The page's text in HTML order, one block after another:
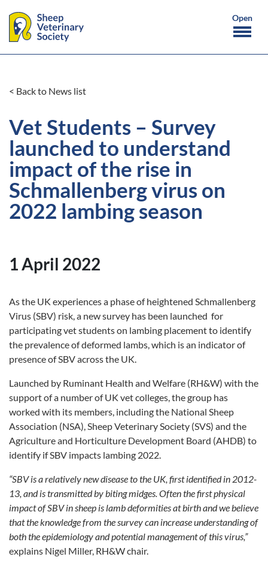
< Back to News list
Vet Students – Survey
launched to understand
impact of the rise in
Schmallenberg virus on
2022 lambing season
1 April 2022
As the UK experiences a phase of heightened Schmallenberg
Virus (SBV) risk, a new survey has been launched for
participating vet students on lambing placement to identify
the prevalence of deformed lambs, which is an indicator of
presence of SBV across the UK.
Launched by Ruminant Health and Welfare (RH&W) with the
support of a number of UK vet colleges, the group has
worked with its members, including the National Sheep
Association (NSA), Sheep Veterinary Society (SVS) and the
Agriculture and Horticulture Development Board (AHDB) to
identify if SBV impacts lambing 2022.
“SBV is a relatively new disease to the UK, first identified in 2012-
13, and is transmitted by biting midges. Often the first physical
impact of SBV in sheep is lamb deformities at birth and we believe
that the knowledge from the survey can increase understanding of
both the epidemiology and potential management of this virus,”
explains Nigel Miller, RH&W chair.